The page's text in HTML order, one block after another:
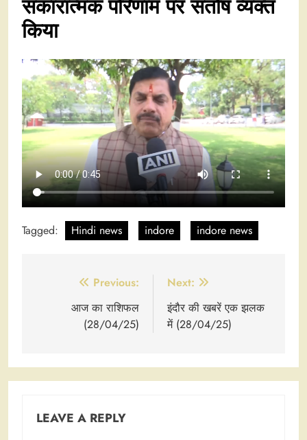
सकारात्मक परिणाम पर संतोष व्यक्त
किया
Tagged: Hindi news indore indore news
navigation
Previous:
आज का राशिफल
(28/04/25)
Next:
इंदौर की खबरें एक झलक
में (28/04/25)
LEAVE A REPLY